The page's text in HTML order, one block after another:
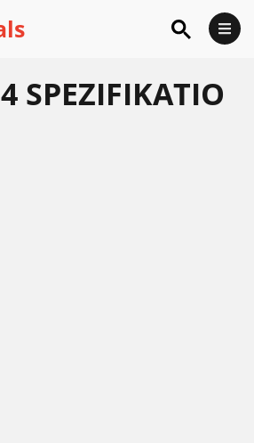
SPEZIFIKATIO